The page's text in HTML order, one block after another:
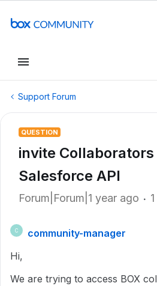
Support Forum
QUESTION
invite
Salesforce API
Forum|Forum|1 year ago
C
community-manager
Hi,
We are trying to access BOX